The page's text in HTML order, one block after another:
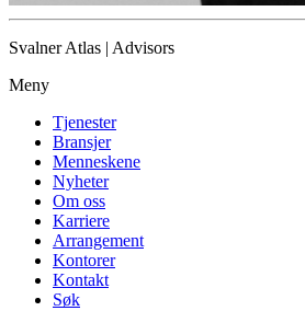
Svalner Atlas | Advisors
Meny
Tjenester
Bransjer
Menneskene
Nyheter
Om oss
Karriere
Arrangement
Kontorer
Kontakt
Søk